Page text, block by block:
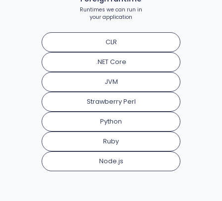
Runtimes we can run in
your application
CLR
.NET Core
JVM
Strawberry Perl
Python
Ruby
Node.js